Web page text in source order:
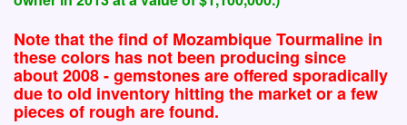
Note that the find of Mozambique Tourmaline in
these colors has not been producing since
about 2008 - gemstones are offered sporadically
due to old inventory hitting the market or a few
pieces of rough are found.